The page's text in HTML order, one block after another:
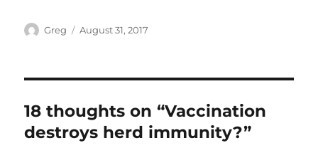
Author
Greg
Posted
August 31, 2017
18 thoughts on “Vaccination
destroys herd immunity?”